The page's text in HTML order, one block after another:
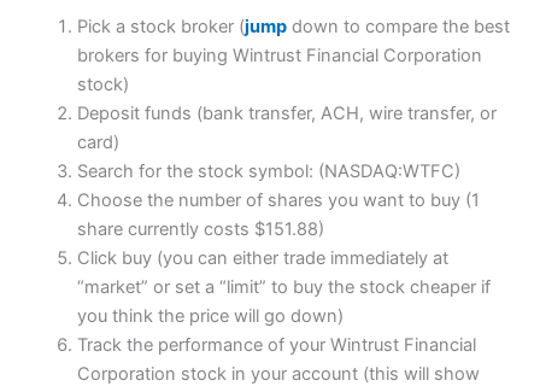
Pick a stock broker (jumpdown to compare the best
brokers for buying Wintrust Financial Corporation
stock)
Deposit funds (bank transfer, ACH, wire transfer, or
card)
Search for the stock symbol: (NASDAQ:WTFC)
Choose the number of shares you want to buy (1
share currently costs $151.88)
Click buy (you can either trade immediately at
“market” or set a “limit” to buy the stock cheaper if
you think the price will go down)
Track the performance of your Wintrust Financial
Corporation stock in your account (this will show